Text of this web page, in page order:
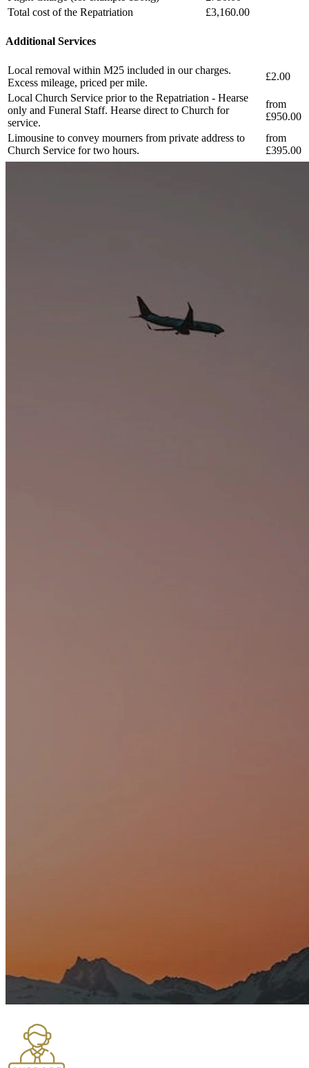
Total cost of the Repatriation
£3,160.00
Additional Services
Local removal within M25 included in our charges.
Excess mileage, priced per mile.
£2.00
Local Church Service prior to the Repatriation - Hearse
only and Funeral Staff. Hearse direct to Church for
service.
from
£950.00
Limousine to convey mourners from private address to
Church Service for two hours.
from
£395.00